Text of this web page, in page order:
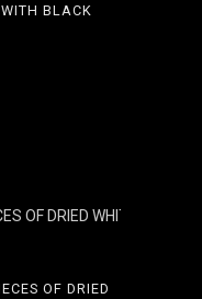
BLACK
OF DRIED